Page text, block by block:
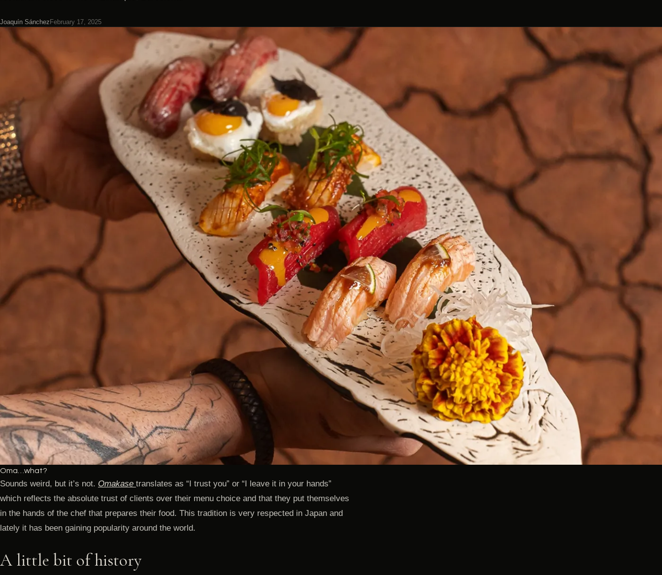
Joaquín Sánchez February 17, 2025
Oma…what?
Sounds weird, but it’s not. Omakase translates as “I trust you” or “I leave it in your hands”
which reflects the absolute trust of clients over their menu choice and that they put themselves
in the hands of the chef that prepares their food. This tradition is very respected in Japan and
lately it has been gaining popularity around the world.
A little bit of history